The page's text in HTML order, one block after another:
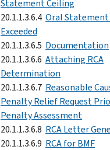
Statement Ceiling
20.1.1.3.6.4 Oral Statement
Exceeded
20.1.1.3.6.5 Documentation
20.1.1.3.6.6 Attaching RCA
Determination
20.1.1.3.6.7 Reasonable
Penalty Relief Request
Penalty Assessment
20.1.1.3.6.8 RCA Letter
20.1.1.3.6.9 RCA for BMF